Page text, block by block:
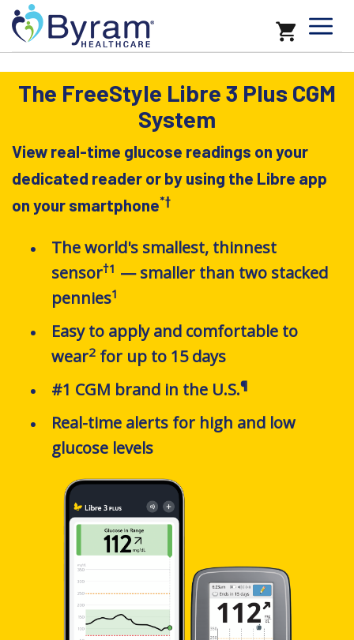
The FreeStyle Libre 3 Plus CGM
System
View real-time glucose readings on your
dedicated reader or by using the Libre app
on your smartphone*†
The world's smallest, thinnest
sensor†1 — smaller than two stacked
pennies1
Easy to apply and comfortable to
wear2 for up to 15 days
#1 CGM brand in the U.S.¶
Real-time alerts for high and low
glucose levels